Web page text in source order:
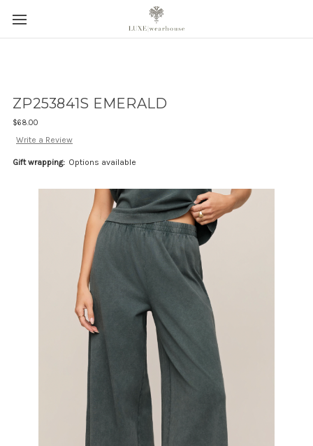
ZP253841S EMERALD
$68.00
Write a Review
Gift wrapping: Options available